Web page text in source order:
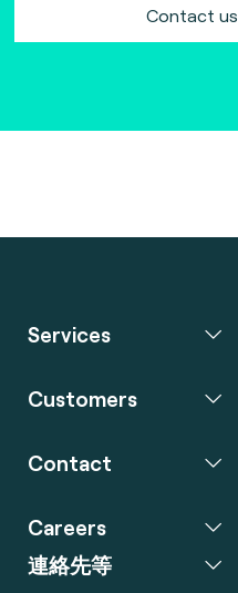
Contact us
Services
Customers
Contact
Careers
連絡先等